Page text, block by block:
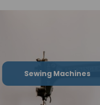
Sewing Machines